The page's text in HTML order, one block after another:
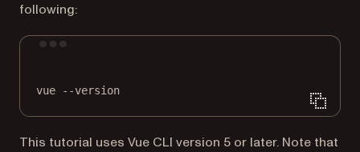
following:
vue --version
This tutorial uses Vue CLI version 5 or later. Note that